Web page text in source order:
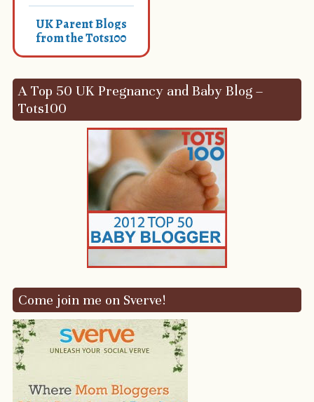
UK Parent Blogs
from the Tots100
A Top 50 UK Pregnancy and Baby Blog –
Tots100
Come join me on Sverve!